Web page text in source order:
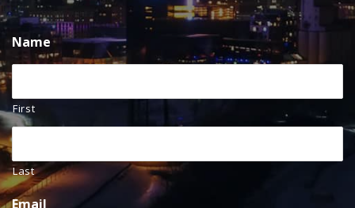
Name
First
Last
Email